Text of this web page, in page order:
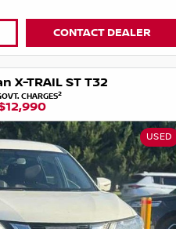
CONTACT DEALER
X-TRAIL ST T32
CHARGES2
USED